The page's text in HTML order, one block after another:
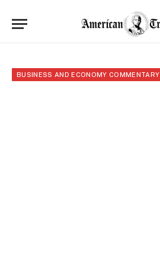
BUSINESS AND ECONOMY COMMENTARY